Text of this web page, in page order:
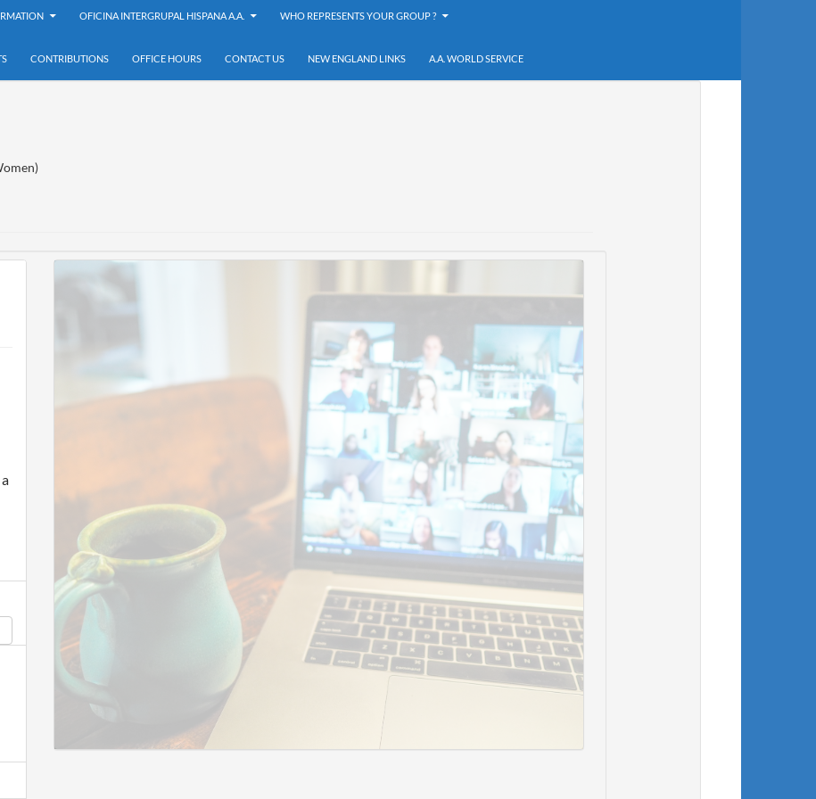
OFICINA INTERGRUPAL HISPANA A.A. WHO REPRESENTS YOUR GROUP ?
CONTRIBUTIONS OFFICE HOURS CONTACT US NEW ENGLAND LINKS A.A. WORLD SERVICE